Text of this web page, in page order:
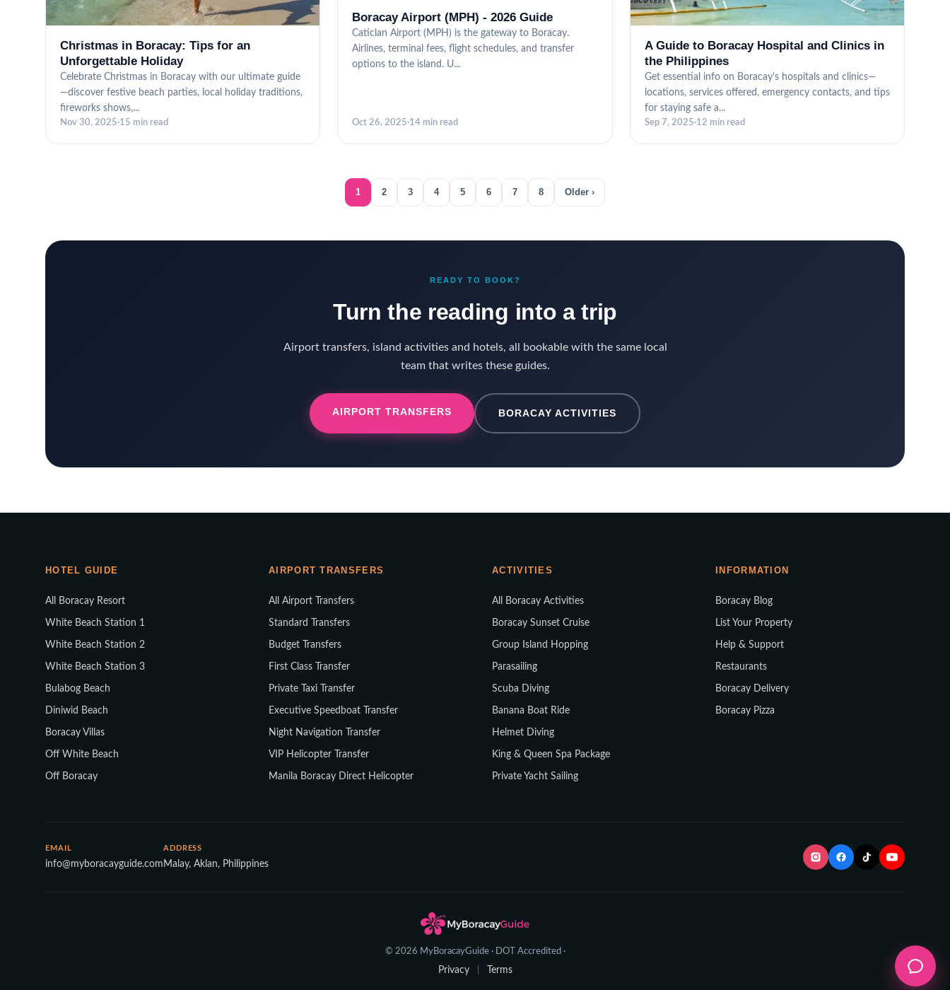
Christmas in Boracay: Tips for an
Unforgettable Holiday
Celebrate Christmas in Boracay with our ultimate guide
—discover festive beach parties, local holiday traditions,
fireworks shows,...
Nov 30, 2025·15 min read
Boracay Airport (MPH) - 2026 Guide
Caticlan Airport (MPH) is the gateway to Boracay.
Airlines, terminal fees, flight schedules, and transfer
options to the island. U...
Oct 26, 2025·14 min read
A Guide to Boracay Hospital and Clinics in
the Philippines
Get essential info on Boracay's hospitals and clinics—
locations, services offered, emergency contacts, and tips
for staying safe a...
Sep 7, 2025·12 min read
1 2 3 4 5 6 7 8 Older ›
READY TO BOOK?
Turn the reading into a trip
Airport transfers, island activities and hotels, all bookable with the same local
team that writes these guides.
AIRPORT TRANSFERS BORACAY ACTIVITIES
HOTEL GUIDE
All Boracay Resort
White Beach Station 1
White Beach Station 2
White Beach Station 3
Bulabog Beach
Diniwid Beach
Boracay Villas
Off White Beach
Off Boracay
AIRPORT TRANSFERS
All Airport Transfers
Standard Transfers
Budget Transfers
First Class Transfer
Private Taxi Transfer
Executive Speedboat Transfer
Night Navigation Transfer
VIP Helicopter Transfer
Manila Boracay Direct Helicopter
ACTIVITIES
All Boracay Activities
Boracay Sunset Cruise
Group Island Hopping
Parasailing
Scuba Diving
Banana Boat Ride
Helmet Diving
King & Queen Spa Package
Private Yacht Sailing
INFORMATION
Boracay Blog
List Your Property
Help & Support
Restaurants
Boracay Delivery
Boracay Pizza
EMAIL
info@myboracayguide.com
ADDRESS
Malay, Aklan, Philippines
© 2026 MyBoracayGuide · DOT Accredited ·
Privacy Terms